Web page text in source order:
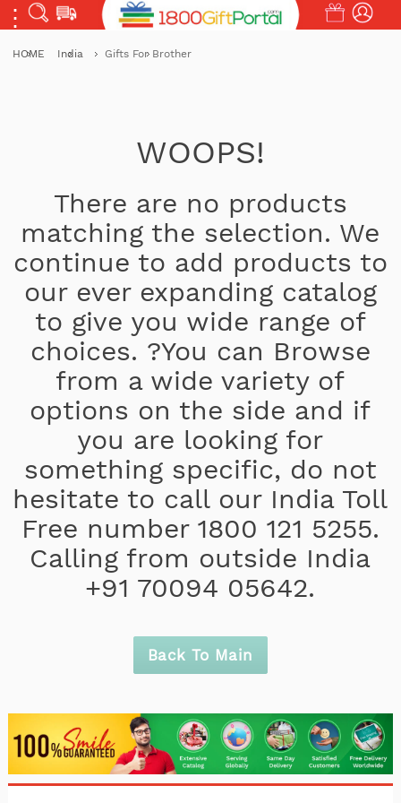
HOME India Gifts For Brother
WOOPS!
There are no products
matching the selection. We
continue to add products to
our ever expanding catalog
to give you wide range of
choices. ?You can Browse
from a wide variety of
options on the side and if
you are looking for
something specific, do not
hesitate to call our India Toll
Free number 1800 121 5255.
Calling from outside India
+91 70094 05642.
Back To Main